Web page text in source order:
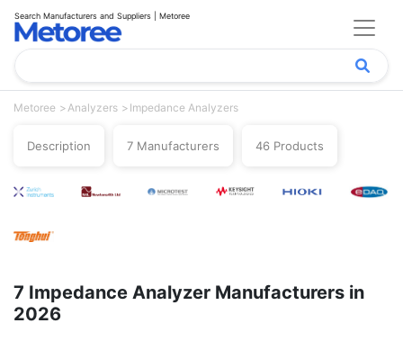
Search Manufacturers and Suppliers | Metoree
Metoree Analyzers Impedance Analyzers
Description 7 Manufacturers 46 Products
7 Impedance Analyzer Manufacturers in
2026